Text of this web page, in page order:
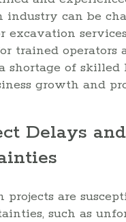
industry can be
excavation
trained operators
shortage of skilled
growth and
Delays and
projects are
such as